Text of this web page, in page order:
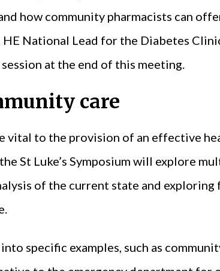
how community pharmacists can
National Lead for the Diabetes
at the end of this meeting.
care
vital to the provision of an effective
St Luke’s Symposium will explore
of the current state and
specific examples, such as